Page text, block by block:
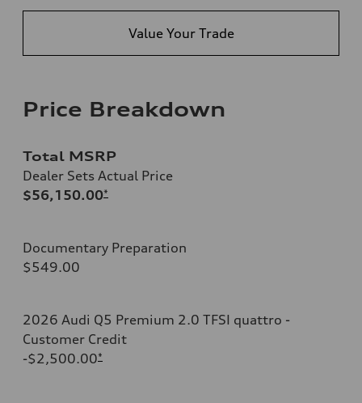
Value Your Trade
Price Breakdown
Total MSRP
Dealer Sets Actual Price
$56,150.00*
Documentary Preparation
$549.00
2026 Audi Q5 Premium 2.0 TFSI quattro -
Customer Credit
-$2,500.00*